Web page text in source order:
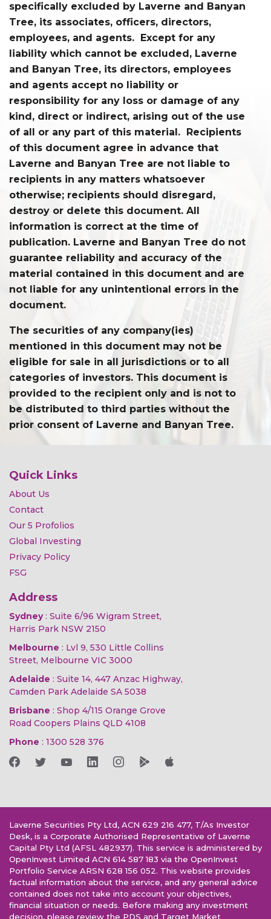
specifically excluded by Laverne and Banyan
Tree, its associates, officers, directors,
employees, and agents. Except for any
liability which cannot be excluded, Laverne
and Banyan Tree, its directors, employees
and agents accept no liability or
responsibility for any loss or damage of any
kind, direct or indirect, arising out of the use
of all or any part of this material. Recipients
of this document agree in advance that
Laverne and Banyan Tree are not liable to
recipients in any matters whatsoever
otherwise; recipients should disregard,
destroy or delete this document. All
information is correct at the time of
publication. Laverne and Banyan Tree do not
guarantee reliability and accuracy of the
material contained in this document and are
not liable for any unintentional errors in the
document.
The securities of any company(ies)
mentioned in this document may not be
eligible for sale in all jurisdictions or to all
categories of investors. This document is
provided to the recipient only and is not to
be distributed to third parties without the
prior consent of Laverne and Banyan Tree.
Quick Links
About Us
Contact
Our 5 Profolios
Global Investing
Privacy Policy
FSG
Address
Sydney: Suite 6/96 Wigram Street,
Harris Park NSW 2150
Melbourne : Lvl 9, 530 Little Collins
Street, Melbourne VIC 3000
Adelaide : Suite 14, 447 Anzac Highway,
Camden Park Adelaide SA 5038
Brisbane : Shop 4/115 Orange Grove
Road Coopers Plains QLD 4108
Phone : 1300 528 376
Laverne Securities Pty Ltd, ACN 629 216 477, T/As Investor
Desk, is a Corporate Authorised Representative of Laverne
Capital Pty Ltd (AFSL 482937). This service is administered by
OpenInvest Limited ACN 614 587 183 via the OpenInvest
Portfolio Service ARSN 628 156 052. This website provides
factual information about the service, and any general advice
contained does not take into account your objectives,
financial situation or needs. Before making any investment
decision, please review the PDS and Target Market